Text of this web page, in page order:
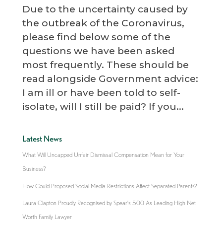
Due to the uncertainty caused by
the outbreak of the Coronavirus,
please find below some of the
questions we have been asked
most frequently. These should be
read alongside Government advice:
I am ill or have been told to self-
isolate, will I still be paid? If you...
Latest News
What Will Uncapped Unfair Dismissal Compensation Mean for Your
Business?
How Could Proposed Social Media Restrictions Affect Separated Parents?
Laura Clapton Proudly Recognised by Spear’s 500 As Leading High Net
Worth Family Lawyer